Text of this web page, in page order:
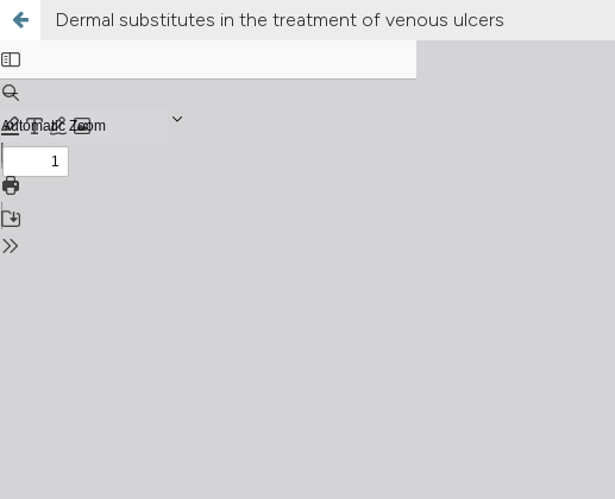
Dermal substitutes in the treatment of venous ulcers